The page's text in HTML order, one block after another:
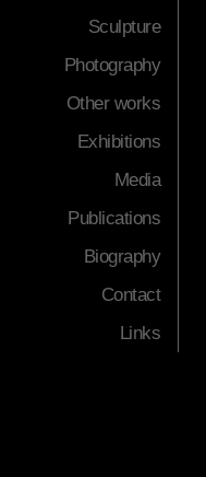
Sculpture
Photography
Other works
Exhibitions
Media
Publications
Biography
Contact
Links